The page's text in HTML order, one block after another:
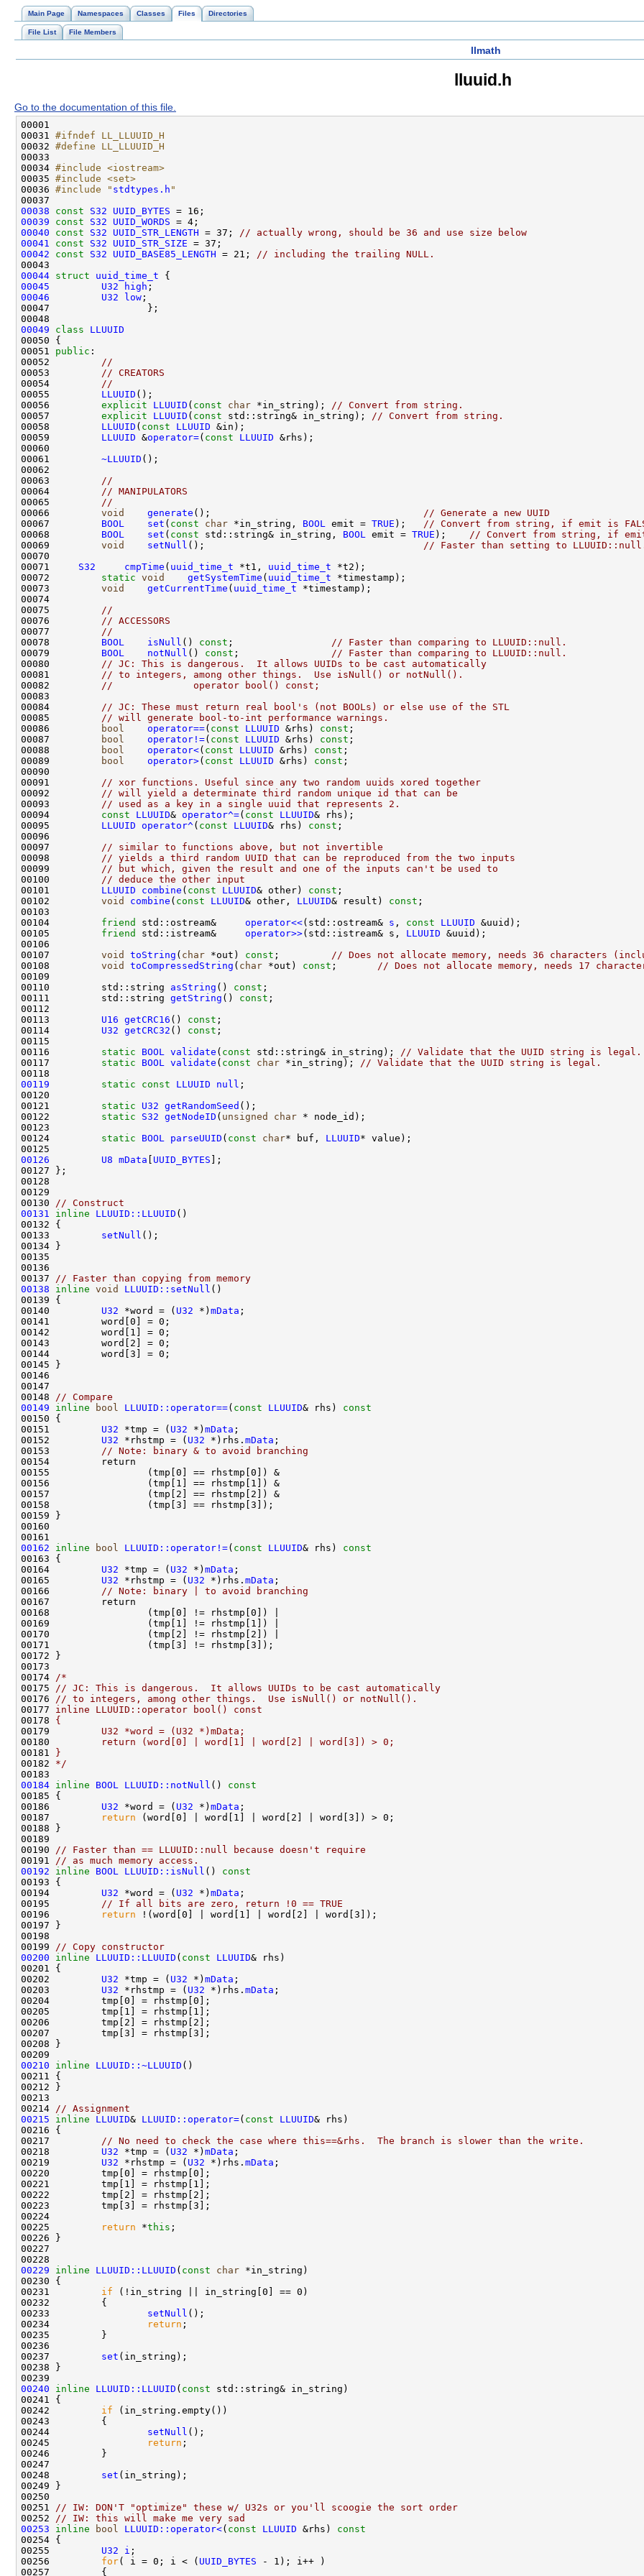
Main Page Namespaces Classes Files Directories
File List File Members
llmath
lluuid.h
Go to the documentation of this file.
00031 #ifndef LL_LLUUID_H
00032 #define LL_LLUUID_H
00033
00034 #include <iostream>
00035 #include <set>
00036 #include " stdtypes.h "
00038
const S32 UUID_BYTES
00039
const S32 UUID_WORDS
00040
const S32 UUID_STR_LENGTH = 37;
// actually wrong, should be 36 and use size below
00041
const S32 UUID_STR_SIZE
00042
const S32 UUID_BASE85_LENGTH = 21;
// including the trailing NULL.
00044 struct uuid_time_t
00045
U32 high
00046
U32 low
00049
class LLUUID
00051 public
00052
//
00053
// CREATORS
00054
//
00055 LLUUID
00056 explicit LLUUID ( const char *in_string);
// Convert from string.
00057 explicit LLUUID ( const std::string& in_string);
// Convert from string.
00058 LLUUID ( const LLUUID
00059 LLUUID &operator=( const LLUUID
00061 ~LLUUID
00063
//
00064
// MANIPULATORS
00065
//
00066 void generate ();
// Generate a new UUID
00067 BOOL set ( const char *in_string, BOOL emit = TRUE );
// Convert from string, if emit is
00068 BOOL set ( const std::string& in_string, BOOL emit = TRUE );
// Convert from string, if emit
00069 void setNull ();
// Faster than setting to
00071 S32 cmpTime ( uuid_time_t *t1, uuid_time_t
00072 static void getSystemTime ( uuid_time_t
00073 void getCurrentTime ( uuid_time_t
00075
//
00076
// ACCESSORS
00077
//
00078 BOOL isNull () const ;
// Faster than comparing to LLUUID::null.
00079 BOOL notNull () const ;
// Faster than comparing to LLUUID::null.
00080
// JC: This is dangerous.  It allows UUIDs to be cast automatically
00081
// to integers, among other things.  Use isNull() or notNull().
00082
//              operator bool() const;
00084
// JC: These must return real bool's (not BOOLs) or else use of the STL
00085
// will generate bool-to-int performance warnings.
00086
bool operator==( const LLUUID &rhs) const
00087
bool operator!=( const LLUUID &rhs) const
00088
bool operator<( const LLUUID &rhs) const
00089
bool operator>( const LLUUID &rhs) const
00091
// xor functions. Useful since any two random uuids xored together
00092
// will yield a determinate third random unique id that can be
00093
// used as a key in a single uuid that represents 2.
00094 const LLUUID& operator^=( const LLUUID
00095 LLUUID operator^ ( const LLUUID& rhs) const
00097
// similar to functions above, but not invertible
00098
// yields a third random UUID that can be reproduced from the two inputs
00099
// but which, given the result and one of the inputs can't be used to
00100
// deduce the other input
00101 LLUUID combine ( const LLUUID& other) const
00102 void combine ( const LLUUID& other, LLUUID& result) const
00104 friend std::ostream& operator<<(std::ostream& s , const LLUUID
00105 friend std::istream& operator>>(std::istream& s, LLUUID
00107 void toString ( char *out) const ;
// Does not allocate memory, needs 36 characters
00108 void toCompressedString ( char *out) const ;
// Does not allocate memory, needs 17
00110         std::string asString () const
00111         std::string getString () const
00113 U16 getCRC16 () const
00114 U32 getCRC32 () const
00116 static BOOL validate ( const std::string& in_string);
// Validate that the UUID string is legal.
00117 static BOOL validate ( const char *in_string);
// Validate that the UUID string is legal.
00119
static const LLUUID null
00121 static U32 getRandomSeed
00122 static S32 getNodeID ( unsigned char
00124 static BOOL parseUUID ( const char* buf, LLUUID
00126
U8 mData UUID_BYTES
00130
// Construct
00131
inline LLUUID::LLUUID
00133 setNull
00137
// Faster than copying from memory
00138
inline void LLUUID::setNull
00140 U32 *word = ( U32 *) mData
00148
// Compare
00149
inline bool LLUUID::operator==( const LLUUID& rhs)
const
00150
00151 U32 *tmp = ( U32 *) mData
00152 U32 *rhstmp = ( U32 *)rhs. mData
00153
// Note: binary & to avoid branching
00162
inline bool LLUUID::operator!=( const LLUUID& rhs)
const
00163
00164 U32 *tmp = ( U32 *) mData
00165 U32 *rhstmp = ( U32 *)rhs. mData
00166
// Note: binary | to avoid branching
00174
/*
00175
// JC: This is dangerous.  It allows UUIDs to be cast automatically
00176
// to integers, among other things.  Use isNull() or notNull().
00177 inline LLUUID::operator bool() const
00178 {
00179
        U32 *word = (U32 *)mData;
00180
        return (word[0] | word[1] | word[2] | word[3]) > 0;
00181
}
00182 */
00184 inline BOOL LLUUID::notNull ()
const
00185
00186 U32 *word = ( U32 *) mData
00187
return
00190
// Faster than == LLUUID::null because doesn't require
00191
// as much memory access.
00192
inline BOOL LLUUID::isNull ()
const
00193
00194 U32 *word = ( U32 *) mData
00195
// If all bits are zero, return !0 == TRUE
00196
return
00199
// Copy constructor
00200
inline LLUUID::LLUUID ( const LLUUID
00202 U32 *tmp = ( U32 *) mData
00203 U32 *rhstmp = ( U32 *)rhs. mData
00210
inline LLUUID::~LLUUID
00214
// Assignment
00215
inline LLUUID& LLUUID::operator=( const LLUUID
00217
// No need to check the case where this==&rhs.  The branch is slower than the write.
00218 U32 *tmp = ( U32 *) mData
00219 U32 *rhstmp = ( U32 *)rhs. mData
00225
return *this
00229
inline LLUUID::LLUUID ( const char
00231 if
00233 setNull
00234
return
00237 set
00240
inline LLUUID::LLUUID ( const
00242 if
00244 setNull
00245
return
00248 set
00251
// IW: DON'T "optimize" these w/ U32s or you'll scoogie the sort order
00252
// IW: this will make me very sad
00253
inline bool LLUUID::operator<( const LLUUID &rhs)
const
00254
00255 U32 i
00256 for( i = 0; i < ( UUID_BYTES